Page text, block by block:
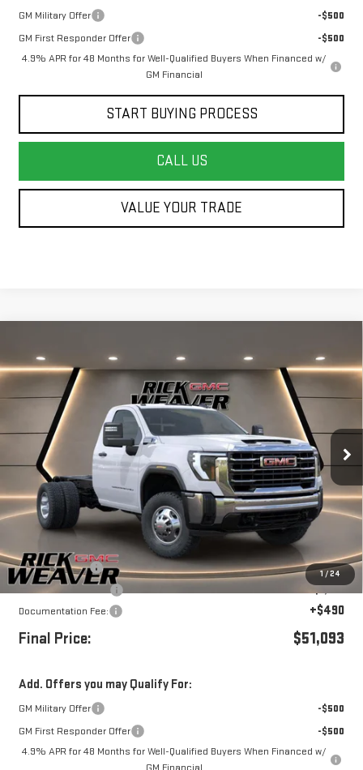
GM Military Offer
-$500
GM First Responder Offer
-$500
4.9% APR for 48 Months for Well-Qualified Buyers When Financed w/
GM Financial
START BUYING PROCESS
CALL US
VALUE YOUR TRADE
1/24
CABPRO
Price Drop
1GD3USE72TF132418Stock: G26214Model:TK31003
In Stock Ext. Int.
$3,000
SAVINGS
$51,093
FINAL PRICE
Less
Beth's Discount
-$2,000
Purchase Allowance
Documentation Fee:
+$490
Final Price: $51,093
Add. Offers you may Qualify For:
GM Military Offer
-$500
GM First Responder Offer
-$500
4.9% APR for 48 Months for Well-Qualified Buyers When Financed w/